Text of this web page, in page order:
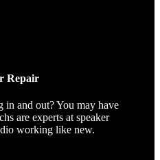
Repair
and out? You may have
are experts at speaker
working like new.